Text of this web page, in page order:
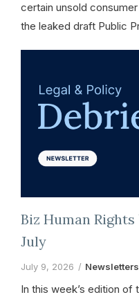
certain unsold
the leaked draft Public
Biz Human Rights
July
July 9, 2026 Newsletters
In this week’s edition of